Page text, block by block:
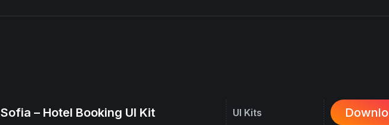
Sofia – Hotel Booking UI Kit UI Kits